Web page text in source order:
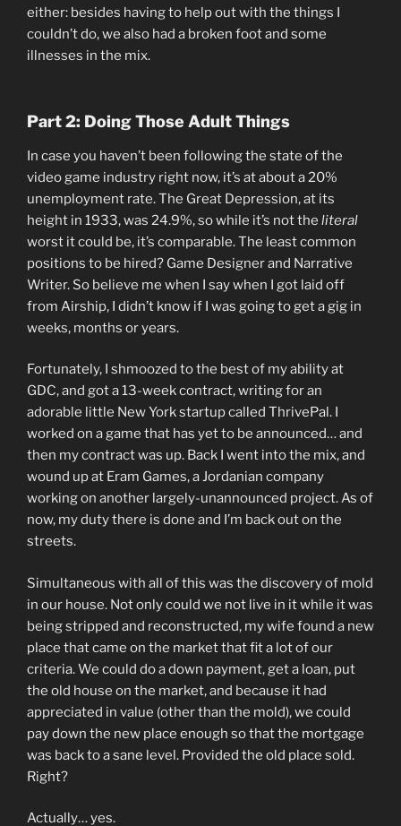
either: besides having to help out with the things I
couldn’t do, we also had a broken foot and some
illnesses in the mix.
Part 2: Doing Those Adult Things
In case you haven’t been following the state of the
video game industry right now, it’s at about a 20%
unemployment rate. The Great Depression, at its
height in 1933, was 24.9%, so while it’s not the literal
worst it could be, it’s comparable. The least common
positions to be hired? Game Designer and Narrative
Writer. So believe me when I say when I got laid off
from Airship, I didn’t know if I was going to get a gig in
weeks, months or years.
Fortunately, I shmoozed to the best of my ability at
GDC, and got a 13-week contract, writing for an
adorable little New York startup called ThrivePal. I
worked on a game that has yet to be announced… and
then my contract was up. Back I went into the mix, and
wound up at Eram Games, a Jordanian company
working on another largely-unannounced project. As of
now, my duty there is done and I’m back out on the
streets.
Simultaneous with all of this was the discovery of mold
in our house. Not only could we not live in it while it was
being stripped and reconstructed, my wife found a new
place that came on the market that fit a lot of our
criteria. We could do a down payment, get a loan, put
the old house on the market, and because it had
appreciated in value (other than the mold), we could
pay down the new place enough so that the mortgage
was back to a sane level. Provided the old place sold.
Right?
Actually… yes.